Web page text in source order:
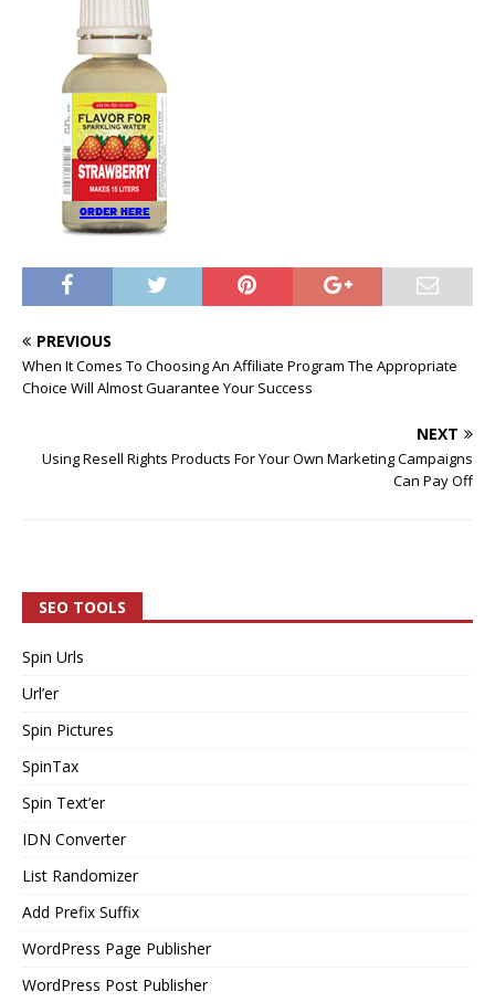
PREVIOUS
When It Comes To Choosing An Affiliate Program The Appropriate
Choice Will Almost Guarantee Your Success
NEXT
Using Resell Rights Products For Your Own Marketing Campaigns
Can Pay Off
SEO TOOLS
Spin Urls
Url’er
Spin Pictures
SpinTax
Spin Text’er
IDN Converter
List Randomizer
Add Prefix Suffix
WordPress Page Publisher
WordPress Post Publisher